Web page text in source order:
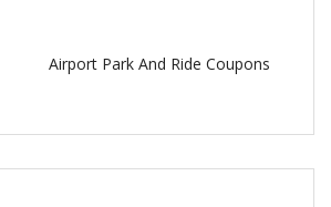
Airport Park And Ride Coupons